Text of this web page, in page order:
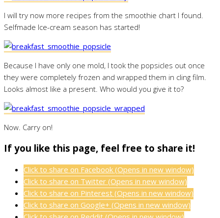
I will try now more recipes from the smoothie chart I found.
Selfmade Ice-cream season has started!
Because I have only one mold, I took the popsicles out once
they were completely frozen and wrapped them in cling film.
Looks almost like a present. Who would you give it to?
Now. Carry on!
If you like this page, feel free to share it!
Click to share on Facebook (Opens in new window)
Click to share on Twitter (Opens in new window)
Click to share on Pinterest (Opens in new window)
Click to share on Google+ (Opens in new window)